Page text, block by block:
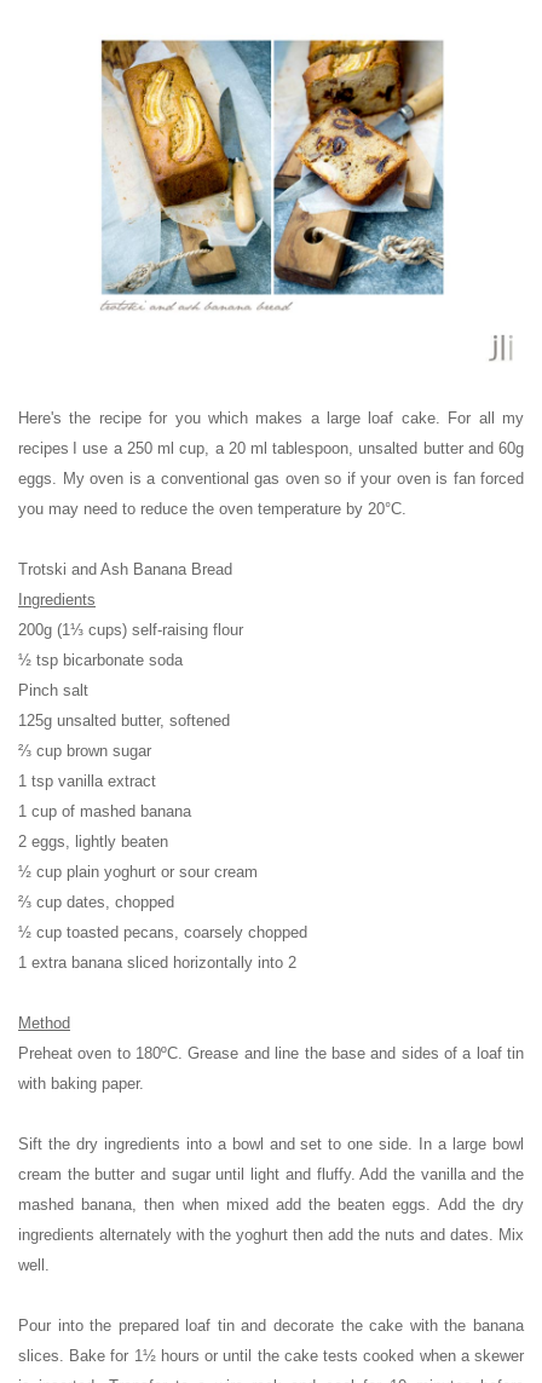
Here's the recipe for you which makes a large loaf cake. For all my
recipes
I use a 250 ml cup, a 20 ml tablespoon, unsalted butter and 60g
eggs. My oven is a conventional gas oven so if your oven is fan forced
you may need to reduce the oven temperature by 20°C.
Trotski and Ash Banana Bread
Ingredients
200g (1⅓ cups) self-raising flour
½ tsp bicarbonate soda
Pinch salt
125g unsalted butter, softened
⅔ cup brown sugar
1 tsp vanilla extract
1 cup of mashed banana
2 eggs, lightly beaten
½ cup plain yoghurt or sour cream
⅔ cup dates, chopped
½ cup toasted pecans, coarsely chopped
1 extra banana sliced horizontally into 2
Method
Preheat oven to 180ºC. Grease and line the base and sides of a loaf tin
with baking paper.
Sift the dry ingredients into a bowl and set to one side. In a large bowl
cream the butter and sugar until light and fluffy. Add the vanilla and the
mashed banana, then when mixed add the beaten eggs. Add the dry
ingredients alternately with the yoghurt then add the nuts and dates. Mix
well.
Pour into the prepared loaf tin and decorate the cake with the banana
slices. Bake for 1½ hours or until the cake tests cooked when a skewer